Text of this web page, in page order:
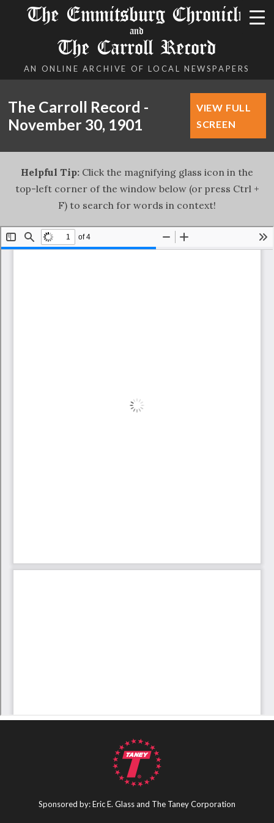
The Emmitsburg Chronicle
and
The Carroll Record
AN ONLINE ARCHIVE OF LOCAL NEWSPAPERS
The Carroll Record -
November 30, 1901
VIEW FULL
SCREEN
Helpful Tip: Click the magnifying glass icon in the
top-left corner of the window below (or press Ctrl +
F) to search for words in context!
Sponsored by: Eric E. Glass and The Taney Corporation